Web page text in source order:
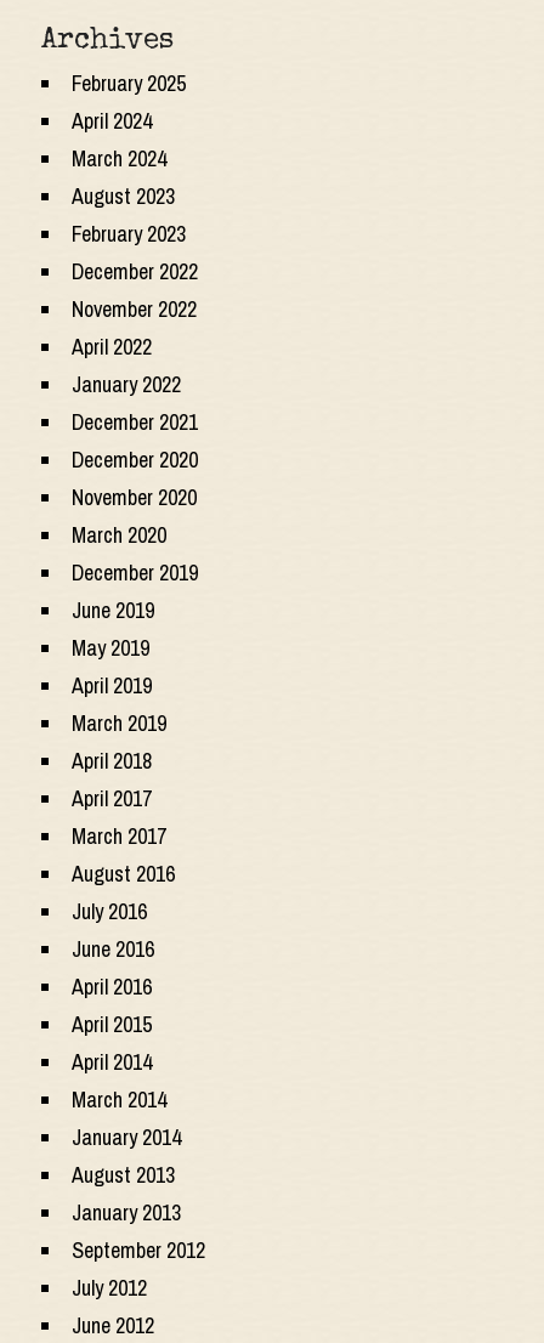
Archives
February 2025
April 2024
March 2024
August 2023
February 2023
December 2022
November 2022
April 2022
January 2022
December 2021
December 2020
November 2020
March 2020
December 2019
June 2019
May 2019
April 2019
March 2019
April 2018
April 2017
March 2017
August 2016
July 2016
June 2016
April 2016
April 2015
April 2014
March 2014
January 2014
August 2013
January 2013
September 2012
July 2012
June 2012